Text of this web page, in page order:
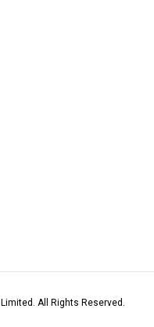
All Rights Reserved.